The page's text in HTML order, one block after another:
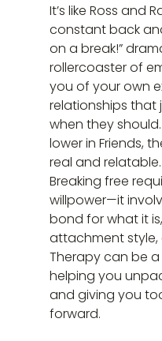
It’s like Ross and
constant back
on a break!”
rollercoaster of
you of your own
relationships that
when they
lower in Friends,
real and relatable.
Breaking free
willpower—it
bond for what it
attachment style,
Therapy can be
helping you
and giving you
forward.